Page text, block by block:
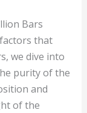
Bars
that
we dive into
purity of the
and
of the